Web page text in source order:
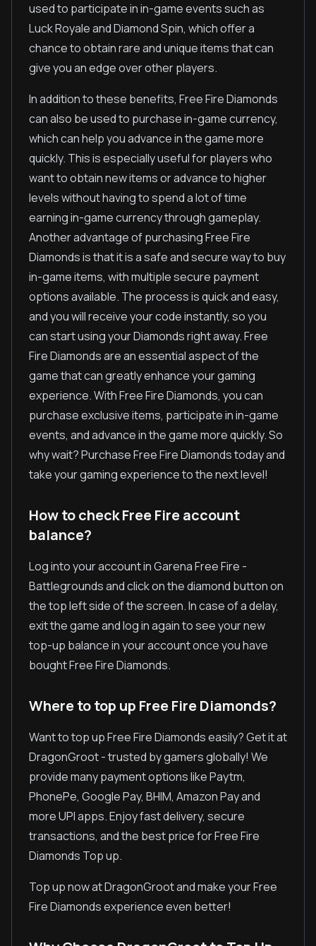
used to participate in in-game events such as
Luck Royale and Diamond Spin, which offer a
chance to obtain rare and unique items that can
give you an edge over other players.
In addition to these benefits, Free Fire Diamonds
can also be used to purchase in-game currency,
which can help you advance in the game more
quickly. This is especially useful for players who
want to obtain new items or advance to higher
levels without having to spend a lot of time
earning in-game currency through gameplay.
Another advantage of purchasing Free Fire
Diamonds is that it is a safe and secure way to buy
in-game items, with multiple secure payment
options available. The process is quick and easy,
and you will receive your code instantly, so you
can start using your Diamonds right away. Free
Fire Diamonds are an essential aspect of the
game that can greatly enhance your gaming
experience. With Free Fire Diamonds, you can
purchase exclusive items, participate in in-game
events, and advance in the game more quickly. So
why wait? Purchase Free Fire Diamonds today and
take your gaming experience to the next level!
How to check Free Fire account
balance?
Log into your account in Garena Free Fire -
Battlegrounds and click on the diamond button on
the top left side of the screen. In case of a delay,
exit the game and log in again to see your new
top-up balance in your account once you have
bought Free Fire Diamonds.
Where to top up Free Fire Diamonds?
Want to top up Free Fire Diamonds easily? Get it at
DragonGroot - trusted by gamers globally! We
provide many payment options like Paytm,
PhonePe, Google Pay, BHIM, Amazon Pay and
more UPI apps. Enjoy fast delivery, secure
transactions, and the best price for Free Fire
Diamonds Top up.
Top up now at DragonGroot and make your Free
Fire Diamonds experience even better!